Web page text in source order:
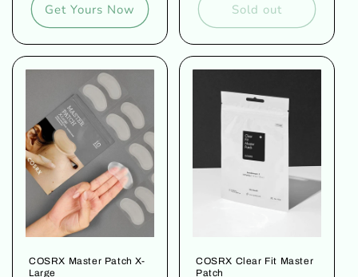
Get Yours Now Sold out
COSRX Master Patch X-
Large
COSRX Clear Fit Master
Patch